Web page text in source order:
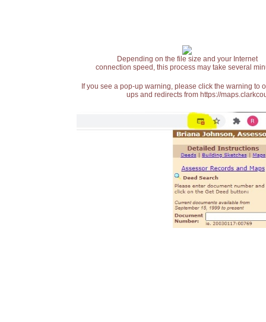
Depending on the file size and your Internet
connection speed, this process may take several
If you see a pop-up warning, please click the warning
ups and redirects from https://